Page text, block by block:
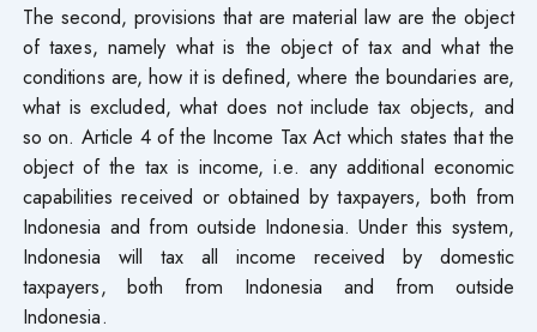
The second, provisions that are material law are the object
of taxes, namely what is the object of tax and what the
conditions are, how it is defined, where the boundaries are,
what is excluded, what does not include tax objects, and
so on. Article 4 of the Income Tax Act which states that the
object of the tax is income, i.e. any additional economic
capabilities received or obtained by taxpayers, both from
Indonesia and from outside Indonesia. Under this system,
Indonesia will tax all income received by domestic
taxpayers, both from Indonesia and from outside
Indonesia.